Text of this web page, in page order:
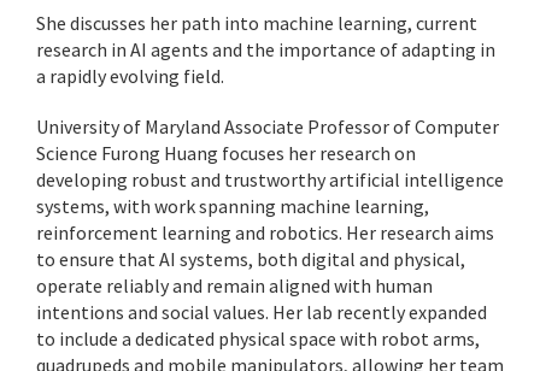
She discusses her path into machine learning, current
research in AI agents and the importance of adapting in
a rapidly evolving field.
University of Maryland Associate Professor of Computer
Science Furong Huang focuses her research on
developing robust and trustworthy artificial intelligence
systems, with work spanning machine learning,
reinforcement learning and robotics. Her research aims
to ensure that AI systems, both digital and physical,
operate reliably and remain aligned with human
intentions and social values. Her lab recently expanded
to include a dedicated physical space with robot arms,
quadrupeds and mobile manipulators, allowing her team